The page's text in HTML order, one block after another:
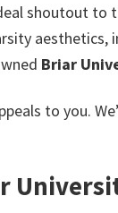
shoutout to
aesthetics,
Briar
to you.